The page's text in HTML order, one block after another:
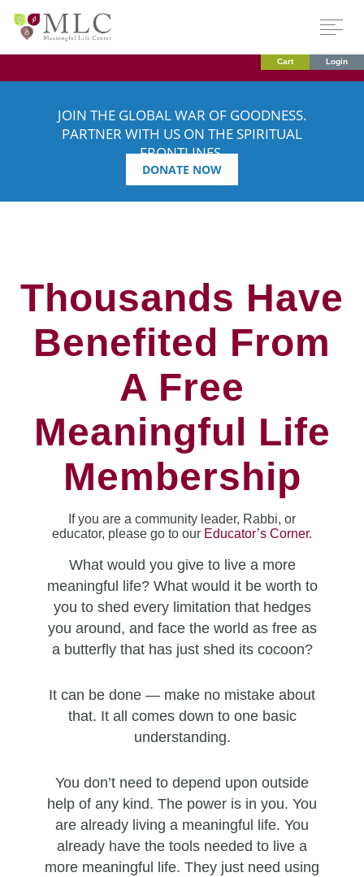
Cart Login
JOIN THE GLOBAL WAR OF GOODNESS.
PARTNER WITH US ON THE SPIRITUAL
FRONTLINES.
DONATE NOW
Thousands Have
Benefited From
A Free
Meaningful Life
Membership
If you are a community leader, Rabbi, or
educator, please go to our Educator’s Corner.
What would you give to live a more
meaningful life? What would it be worth to
you to shed every limitation that hedges
you around, and face the world as free as
a butterfly that has just shed its cocoon?
It can be done — make no mistake about
that. It all comes down to one basic
understanding.
You don’t need to depend upon outside
help of any kind. The power is in you. You
are already living a meaningful life. You
already have the tools needed to live a
more meaningful life. They just need using